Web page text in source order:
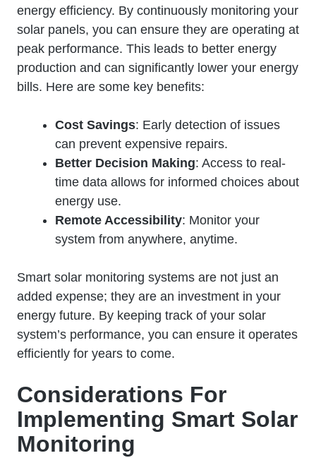
energy efficiency. By continuously monitoring your
solar panels, you can ensure they are operating at
peak performance. This leads to better energy
production and can significantly lower your energy
bills. Here are some key benefits:
Cost Savings: Early detection of issues
can prevent expensive repairs.
Better Decision Making: Access to real-
time data allows for informed choices about
energy use.
Remote Accessibility: Monitor your
system from anywhere, anytime.
Smart solar monitoring systems are not just an
added expense; they are an investment in your
energy future. By keeping track of your solar
system’s performance, you can ensure it operates
efficiently for years to come.
Considerations For
Implementing Smart Solar
Monitoring